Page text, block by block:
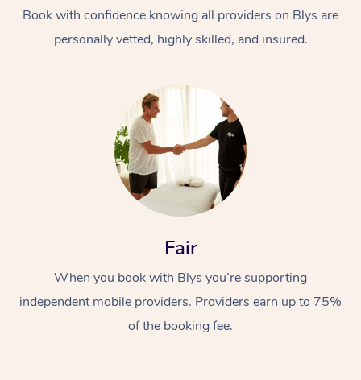
Book with confidence knowing all providers on Blys are
personally vetted, highly skilled, and insured.
Fair
When you book with Blys you’re supporting
independent mobile providers. Providers earn up to 75%
of the booking fee.
At Home
Relaxation Massage
Remedial Massage
Facial
Nails
Wellness
Physiotherapy
Popular Occasions
Corporate Events
Popular Services
Aged Care &
Disability